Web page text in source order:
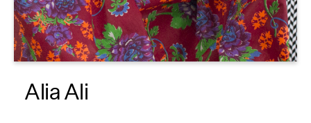
About
Reader
Alia Ali